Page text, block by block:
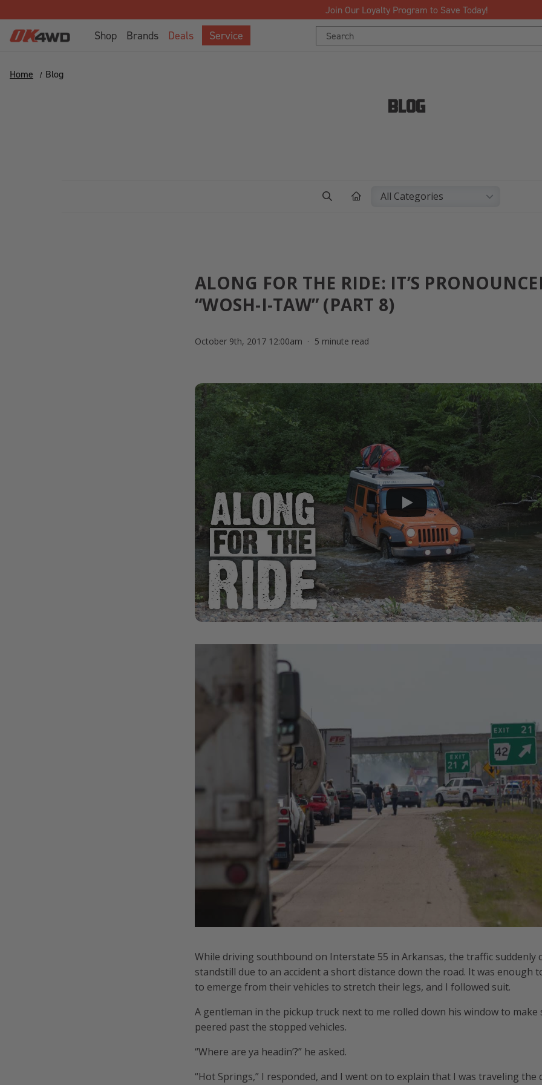
Free Shipping Over $125!*
Brands
Shop Deals Service
Search
Keyword:
Home Blog
BLOG
ALONG FOR THE RIDE: IT’S
“WOSH-I-TAW” (PART 8)
October 9th, 2017 12:00am 5 minute read
While driving southbound on Interstate 55 in Arkansas, the traffic suddenly
standstill due to an accident a short distance down the road. It was enough
to emerge from their vehicles to stretch their legs, and I followed suit.
A gentleman in the pickup truck next to me rolled down his window to make
peered past the stopped vehicles.
“Where are ya headin’?” he asked.
“Hot Springs,” I responded, and I went on to explain that I was traveling the